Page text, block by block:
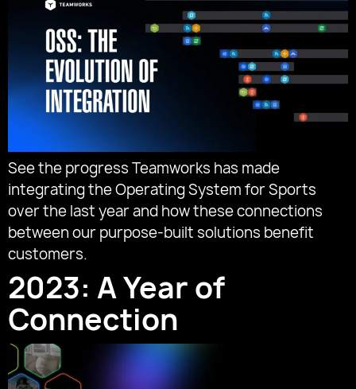
See the progress Teamworks has made
integrating the Operating System for Sports
over the last year and how these connections
between our purpose-built solutions benefit
customers.
2023: A Year of
Connection